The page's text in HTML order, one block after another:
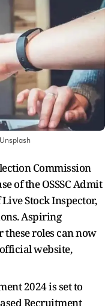
Unsplash
Commission
of the OSSSC Admit
Stock Inspector,
Aspiring
roles can now
website,
2024 is set to
Recruitment